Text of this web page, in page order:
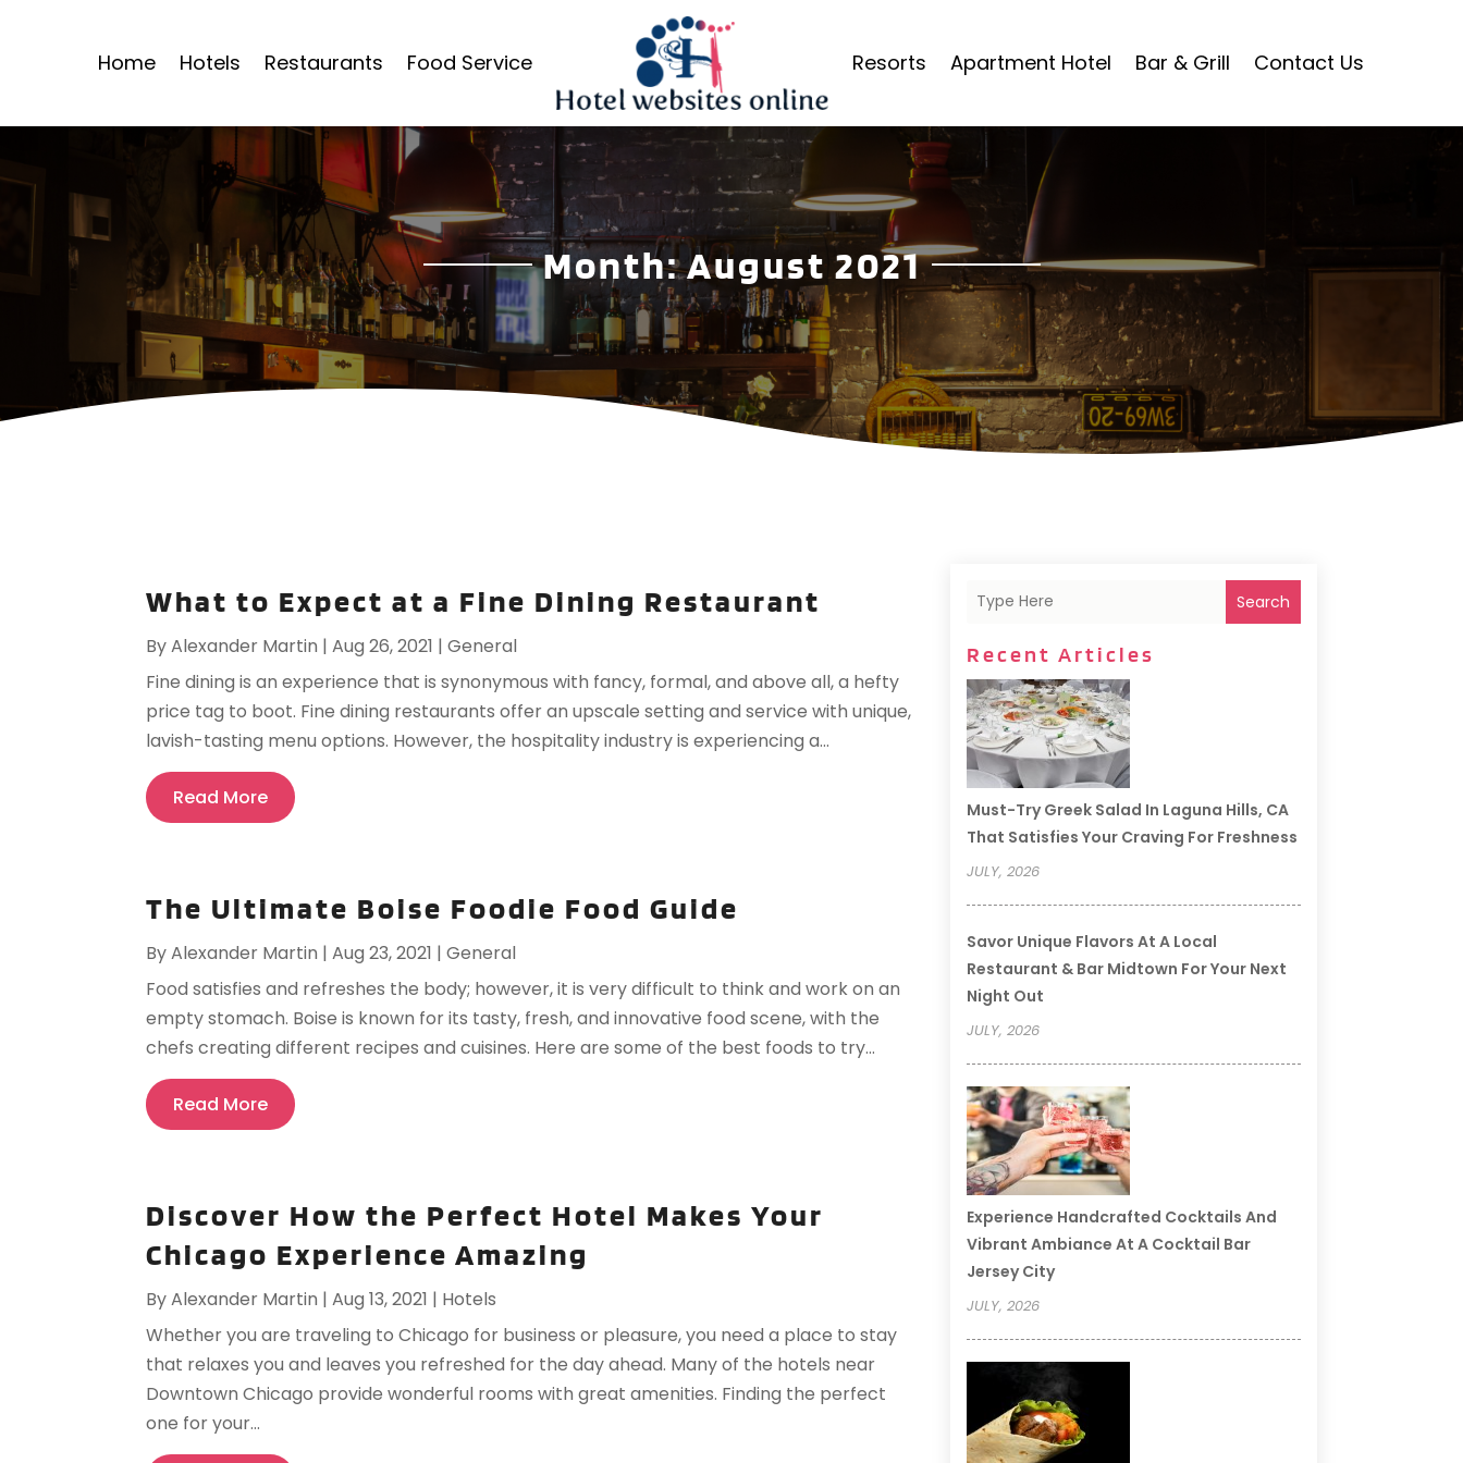
Home Hotels Restaurants Food Service Resorts Apartment Hotel Bar & Grill Contact Us
Month:August 2021
What to Expect at a Fine Dining Restaurant
ByAlexander Martin |Aug 26, 2021 |General
Fine dining is an experience that is synonymous with fancy, formal, and above all, a hefty
price tag to boot. Fine dining restaurants offer an upscale setting and service with unique,
lavish-tasting menu options. However, the hospitality industry is experiencing a...
Read More
The Ultimate Boise Foodie Food Guide
ByAlexander Martin |Aug 23, 2021 |General
Food satisfies and refreshes the body; however, it is very difficult to think and work on an
empty stomach. Boise is known for its tasty, fresh, and innovative food scene, with the
chefs creating different recipes and cuisines. Here are some of the best foods to try...
Read More
Discover How the Perfect Hotel Makes Your
Chicago Experience Amazing
ByAlexander Martin |Aug 13, 2021 | Hotels
Whether you are traveling to Chicago for business or pleasure, you need a place to stay
that relaxes you and leaves you refreshed for the day ahead. Many of the hotels near
Downtown Chicago provide wonderful rooms with great amenities. Finding the perfect
one for your...
Search
Recent Articles
Must-Try Greek Salad In Laguna Hills, CA
That Satisfies Your Craving For Freshness
JULY, 2026
Savor Unique Flavors At A Local
Restaurant & Bar Midtown For Your Next
Night Out
JULY, 2026
Experience Handcrafted Cocktails And
Vibrant Ambiance At A Cocktail Bar
Jersey City
JULY, 2026